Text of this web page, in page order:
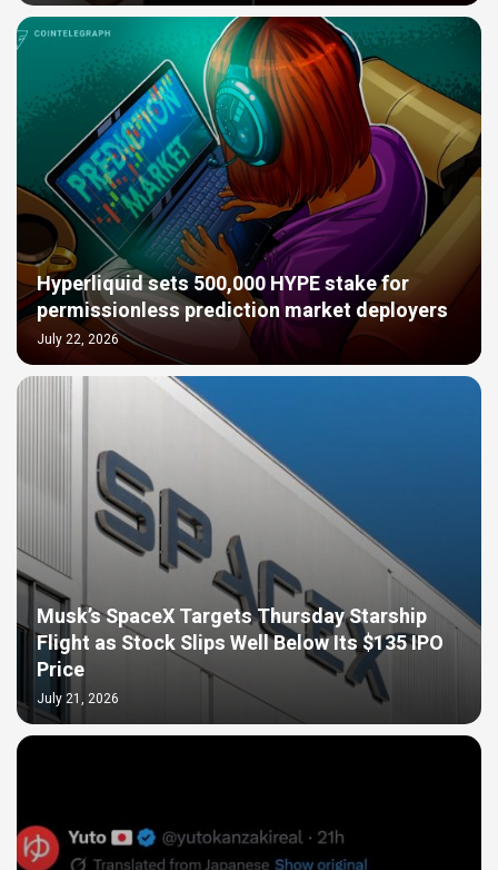
Hyperliquid sets 500,000 HYPE stake for
permissionless prediction market deployers
July 22, 2026
Musk’s SpaceX Targets Thursday Starship
Flight as Stock Slips Well Below Its $135 IPO
Price
July 21, 2026